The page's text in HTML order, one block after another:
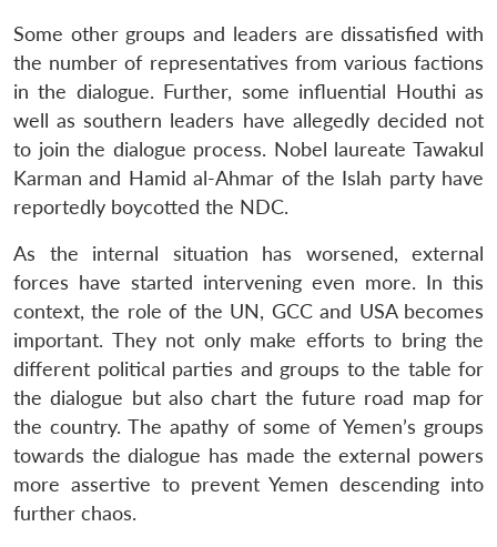
Some other groups and leaders are dissatisfied with
the number of representatives from various factions
in the dialogue. Further, some influential Houthi as
well as southern leaders have allegedly decided not
to join the dialogue process. Nobel laureate Tawakul
Karman and Hamid al-Ahmar of the Islah party have
reportedly boycotted the NDC.
As the internal situation has worsened, external
forces have started intervening even more. In this
context, the role of the UN, GCC and USA becomes
important. They not only make efforts to bring the
different political parties and groups to the table for
the dialogue but also chart the future road map for
the country. The apathy of some of Yemen’s groups
towards the dialogue has made the external powers
more assertive to prevent Yemen descending into
further chaos.